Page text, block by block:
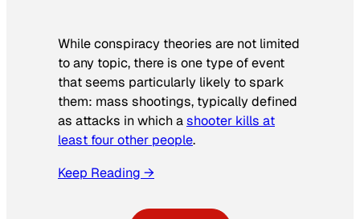
While conspiracy theories are not limited
to any topic, there is one type of event
that seems particularly likely to spark
them: mass shootings, typically defined
as attacks in which ashooter kills at
least four other people.
Keep Reading →